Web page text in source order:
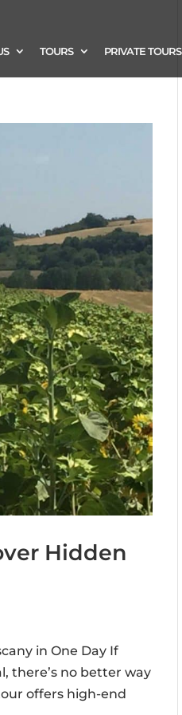
TOURS PRIVATE TOURS
Hidden
in One Day If
there’s no better way
offers high-end